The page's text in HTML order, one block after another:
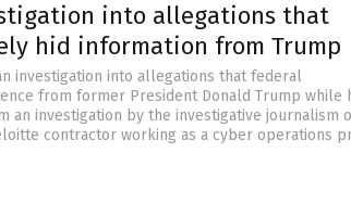
into allegations that
hid information from Trump
investigation into allegations that federal
from former President Donald Trump while
an investigation by the investigative journalism
contractor working as a cyber operations